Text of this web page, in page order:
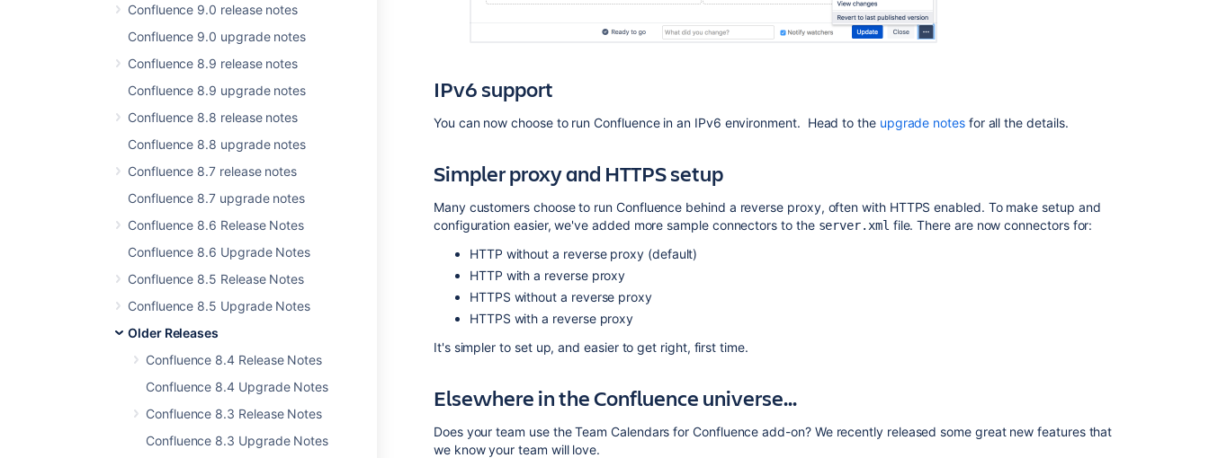
Confluence 9.0 release notes
Confluence 9.0 upgrade notes
Confluence 8.9 release notes
Confluence 8.9 upgrade notes
Confluence 8.8 release notes
Confluence 8.8 upgrade notes
Confluence 8.7 release notes
Confluence 8.7 upgrade notes
Confluence 8.6 Release Notes
Confluence 8.6 Upgrade Notes
Confluence 8.5 Release Notes
Confluence 8.5 Upgrade Notes
Older Releases
Confluence 8.4 Release Notes
Confluence 8.4 Upgrade Notes
Confluence 8.3 Release Notes
Confluence 8.3 Upgrade Notes
IPv6 support
You can now choose to run Confluence in an IPv6 environment. Head to the upgrade notesfor all the details.
Simpler proxy and HTTPS setup
Many customers choose to run Confluence behind a reverse proxy, often with HTTPS enabled. To make setup and
configuration easier, we've added more sample connectors to the server.xml file. There are now connectors for:
HTTP without a reverse proxy (default)
HTTP with a reverse proxy
HTTPS without a reverse proxy
HTTPS with a reverse proxy
It's simpler to set up, and easier to get right, first time.
Elsewhere in the Confluence universe...
Does your team use the Team Calendars for Confluence add-on? We recently released some great new features that
we know your team will love.